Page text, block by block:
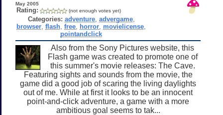
May 2005
Rating: (not enough votes yet)
Categories: adventure, advergame,
browser ,flash ,free horror movielicense
pointandclick
Also from the Sony Pictures website, this
Flash game was created to promote one of
this summer's movie releases: The Cave.
Featuring sights and sounds from the movie, the
game did a good job of scaring the living daylights
out of me. While at first it looks to be an innocent
point-and-click adventure, a game with a more
ambitious goal seems to tak...